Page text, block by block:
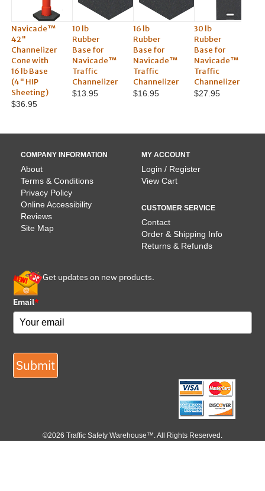
Navicade™
42"
Channelizer
Cone with
16 lb Base
(4" HIP
Sheeting)
$36.95
10 lb
Rubber
Base for
Navicade™
Traffic
Channelizer
$13.95
16 lb
Rubber
Base for
Navicade™
Traffic
Channelizer
$16.95
30 lb
Rubber
Base for
Navicade™
Traffic
Channelizer
$27.95
COMPANY INFORMATION
About
Terms & Conditions
Privacy Policy
Online Accessibility
Reviews
Site Map
MY ACCOUNT
Login / Register
View Cart
CUSTOMER SERVICE
Contact
Order & Shipping Info
Returns & Refunds
Get updates on new products.
Email*
Submit
©2026 Traffic Safety Warehouse™. All Rights Reserved.